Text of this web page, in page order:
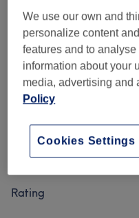
Cleanliness
Staff
Treatment All
Rating
We use our own and
personalize content
features and to
information about your
media, advertising and
Policy
Cookies Settings